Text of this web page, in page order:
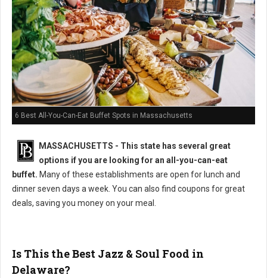
6 Best All-You-Can-Eat Buffet Spots in Massachusetts
MASSACHUSETTS - This state has several great
options if you are looking for an all-you-can-eat
buffet. Many of these establishments are open for lunch and
dinner seven days a week. You can also find coupons for great
deals, saving you money on your meal.
Is This the Best Jazz & Soul Food in
Delaware?